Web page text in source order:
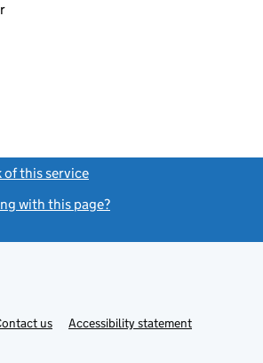
of this service
with this page?
usLinkAccessibility statement